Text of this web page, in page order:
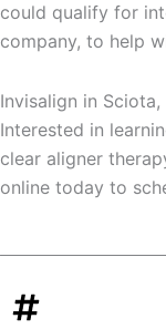
could qualify for
company, to help
Invisalign in Sciota,
Interested in
clear aligner
online today to